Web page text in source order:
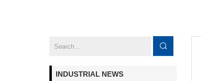
INDUSTRIAL NEWS